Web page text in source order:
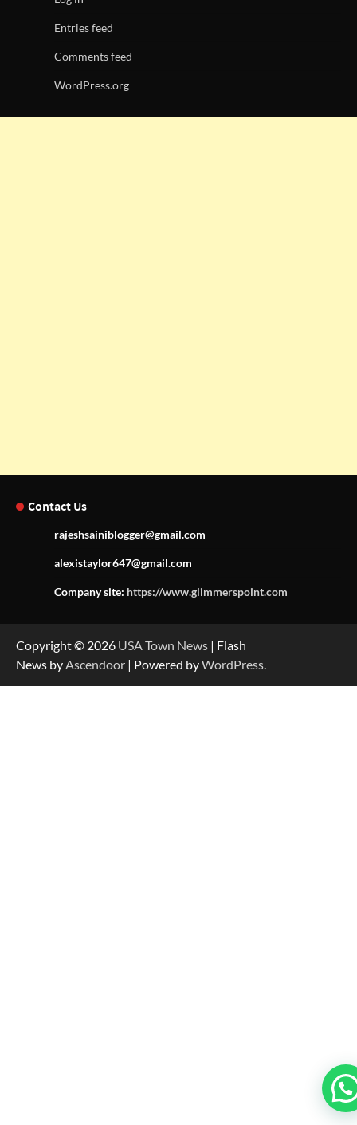
Entries feed
Comments feed
WordPress.org
Contact Us
rajeshsainiblogger@gmail.com
alexistaylor647@gmail.com
Company site: https://www.glimmerspoint.com
Copyright © 2026 USA Town News | Flash
News byAscendoor | Powered byWordPress.